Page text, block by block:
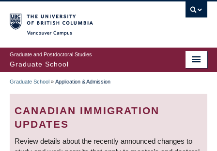
to
main
content
Graduate and Postdoctoral Studies
Graduate School
BREADCRUMB
Graduate School » Application & Admission
CANADIAN IMMIGRATION
UPDATES
Review details about the recently announced changes to